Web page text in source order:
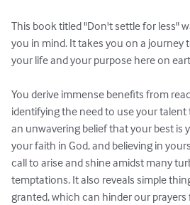
This book titled "Don't settle for less"
you in mind. It takes you on a journey
your life and your purpose here on
You derive immense benefits from
identifying the need to use your
an unwavering belief that your best is
your faith in God, and believing in
call to arise and shine amidst many
temptations. It also reveals simple
granted, which can hinder our